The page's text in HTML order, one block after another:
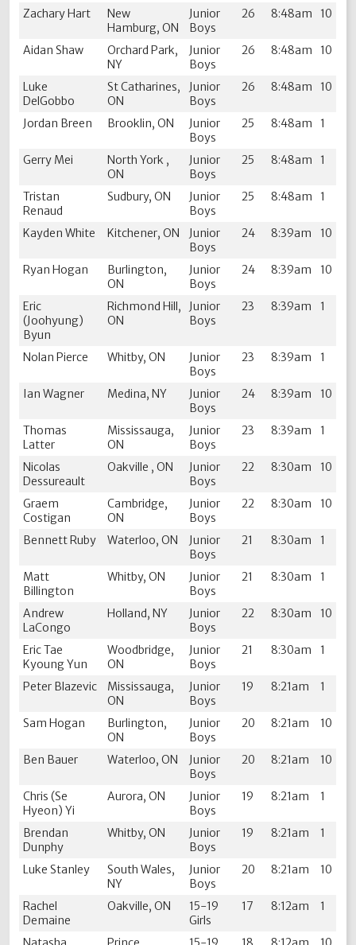
Zachary Hart
New
Hamburg, ON
Junior
Boys
26 8:48am 10
Aidan Shaw
Orchard Park,
NY
Junior
Boys
26 8:48am 10
Luke
DelGobbo
St Catharines,
ON
Junior
Boys
26 8:48am 10
Jordan Breen Brooklin, ON
Junior
Boys
25 8:48am 1
Gerry Mei
North York ,
ON
Junior
Boys
25 8:48am 1
Tristan
Renaud
Sudbury, ON
Junior
Boys
25 8:48am 1
Kayden White Kitchener, ON
Junior
Boys
24 8:39am 10
Ryan Hogan
Burlington,
ON
Junior
Boys
24 8:39am 10
Eric
(Joohyung)
Byun
Richmond Hill,
ON
Junior
Boys
23 8:39am 1
Nolan Pierce Whitby, ON
Junior
Boys
23 8:39am 1
Ian Wagner Medina, NY
Junior
Boys
24 8:39am 10
Thomas
Latter
Mississauga,
ON
Junior
Boys
23 8:39am 1
Nicolas
Dessureault
Oakville , ON
Junior
Boys
22 8:30am 10
Graem
Costigan
Cambridge,
ON
Junior
Boys
22 8:30am 10
Bennett Ruby Waterloo, ON
Junior
Boys
21 8:30am 1
Matt
Billington
Whitby, ON
Junior
Boys
21 8:30am 1
Andrew
LaCongo
Holland, NY
Junior
Boys
22 8:30am 10
Eric Tae
Kyoung Yun
Woodbridge,
ON
Junior
Boys
21 8:30am 1
Peter Blazevic
Mississauga,
ON
Junior
Boys
19 8:21am 1
Sam Hogan
Burlington,
ON
Junior
Boys
20 8:21am 10
Ben Bauer Waterloo, ON
Junior
Boys
20 8:21am 10
Chris (Se
Hyeon) Yi
Aurora, ON
Junior
Boys
19 8:21am 1
Brendan
Dunphy
Whitby, ON
Junior
Boys
19 8:21am 1
Luke Stanley
South Wales,
NY
Junior
Boys
20 8:21am 10
Rachel
Demaine
Oakville, ON
15-19
Girls
17 8:12am 1